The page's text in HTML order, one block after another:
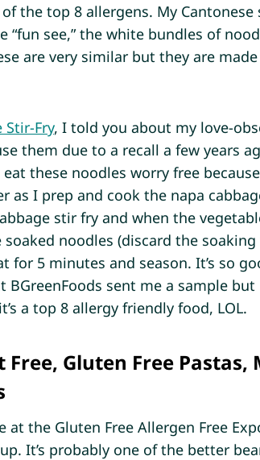
the top 8 allergens. My Cantonese
see,” the white bundles of
are very similar but they are
Stir-Fry, I told you about my love-
them due to a recall a few years
these noodles worry free
as I prep and cook the napa
stir fry and when the
noodles (discard the soaking
5 minutes and season. It’s so
sent me a sample but
a top 8 allergy friendly food, LOL.
Gluten Free Pastas,
at the Gluten Free Allergen Free
It’s probably one of the better